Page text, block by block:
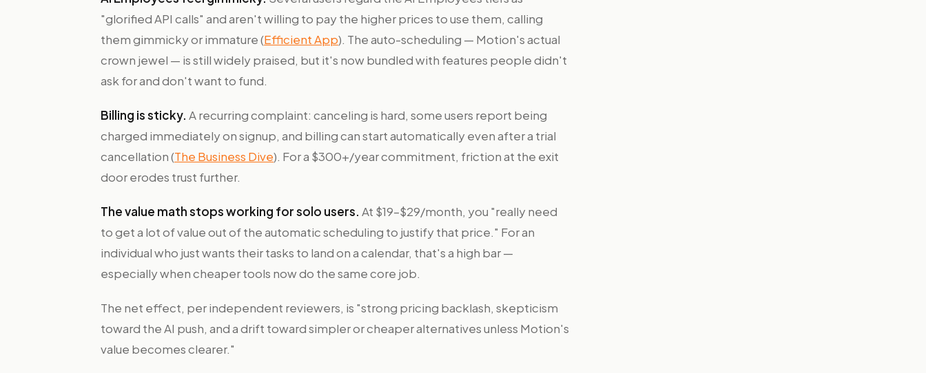
"glorified API calls" and aren't willing to pay the higher prices to use them, calling
them gimmicky or immature (Efficient App). The auto-scheduling — Motion's actual
crown jewel — is still widely praised, but it's now bundled with features people didn't
ask for and don't want to fund.
Billing is sticky. A recurring complaint: canceling is hard, some users report being
charged immediately on signup, and billing can start automatically even after a trial
cancellation (The Business Dive). For a $300+/year commitment, friction at the exit
door erodes trust further.
The value math stops working for solo users. At $19–$29/month, you "really need
to get a lot of value out of the automatic scheduling to justify that price." For an
individual who just wants their tasks to land on a calendar, that's a high bar —
especially when cheaper tools now do the same core job.
The net effect, per independent reviewers, is "strong pricing backlash, skepticism
toward the AI push, and a drift toward simpler or cheaper alternatives unless Motion's
value becomes clearer."